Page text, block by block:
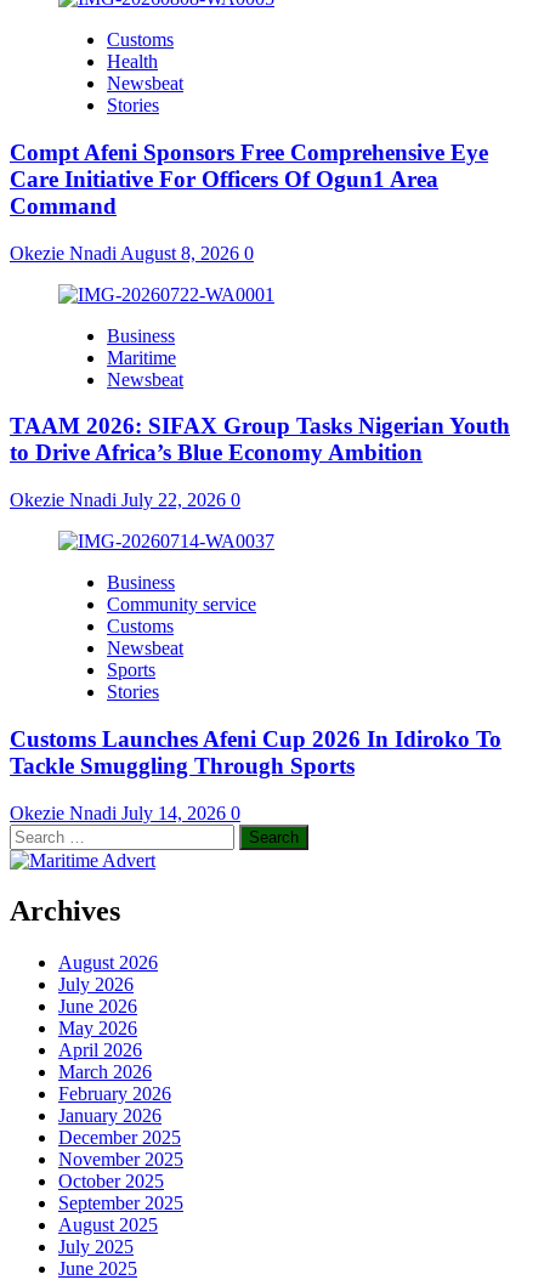
Customs
Health
Newsbeat
Stories
Compt Afeni Sponsors Free Comprehensive Eye
Care Initiative For Officers Of Ogun1 Area
Command
Okezie Nnadi August 8, 2026 0
Business
Maritime
Newsbeat
TAAM 2026: SIFAX Group Tasks Nigerian Youth
to Drive Africa’s Blue Economy Ambition
Okezie Nnadi July 22, 2026 0
Business
Community service
Customs
Newsbeat
Sports
Stories
Customs Launches Afeni Cup 2026 In Idiroko To
Tackle Smuggling Through Sports
Okezie Nnadi July 14, 2026 0
Search
for:
Archives
August 2026
July 2026
June 2026
May 2026
April 2026
March 2026
February 2026
January 2026
December 2025
November 2025
October 2025
September 2025
August 2025
July 2025
June 2025